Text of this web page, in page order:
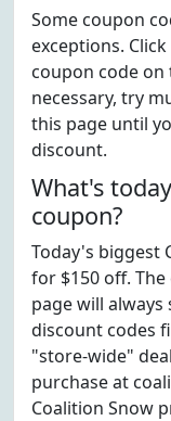
Some coupon
exceptions.
coupon code
necessary, try
this page until
discount.
What's
coupon?
Today's biggest
for $150 off.
page will
discount codes
"store-wide"
purchase at
Coalition Snow